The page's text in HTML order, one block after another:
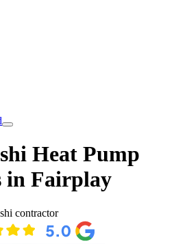
Heat Pump
in Fairplay
contractor